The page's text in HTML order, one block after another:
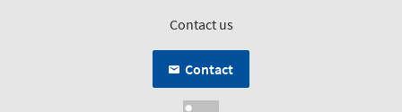
Contact us
Contact